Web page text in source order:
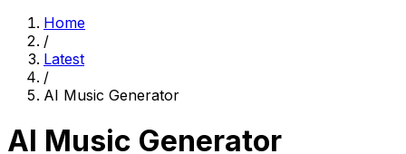
Home
/
Latest
/
AI Music Generator
AI Music Generator